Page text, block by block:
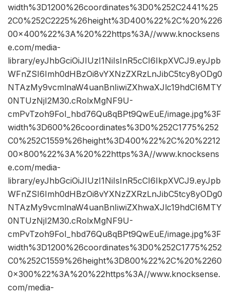
width%3D1200%26coordinates%3D0%252C2441%25
2C0%252C2225%26height%3D400%22%2C%20%226
00×400%22%3A%20%22https%3A//www.knocksens
e.com/media-
library/eyJhbGciOiJIUzI1NiIsInR5cCI6IkpXVCJ9.eyJpb
WFnZSI6Imh0dHBzOi8vYXNzZXRzLnJibC5tcy8yODg0
NTAzMy9vcmlnaW4uanBnIiwiZXhwaXJlc19hdCI6MTY
0NTUzNjI2M30.cRolxMgNF9U-
cmPvTzoh9FoI_hbd76Qu8qBPt9QwEuE/image.jpg%3F
width%3D600%26coordinates%3D0%252C1775%252
C0%252C1559%26height%3D400%22%2C%20%2212
00×800%22%3A%20%22https%3A//www.knocksens
e.com/media-
library/eyJhbGciOiJIUzI1NiIsInR5cCI6IkpXVCJ9.eyJpb
WFnZSI6Imh0dHBzOi8vYXNzZXRzLnJibC5tcy8yODg0
NTAzMy9vcmlnaW4uanBnIiwiZXhwaXJlc19hdCI6MTY
0NTUzNjI2M30.cRolxMgNF9U-
cmPvTzoh9FoI_hbd76Qu8qBPt9QwEuE/image.jpg%3F
width%3D1200%26coordinates%3D0%252C1775%252
C0%252C1559%26height%3D800%22%2C%20%2260
0×300%22%3A%20%22https%3A//www.knocksense.
com/media-